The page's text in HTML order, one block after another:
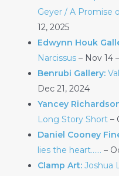
Geyer / A Promise
12, 2025
Edwynn Houk
Narcissus– Nov 14
Benrubi Gallery:
Dec 21, 2024
Yancey
Long Story Short–
Daniel Cooney
lies the heart…… –
Clamp Art:Joshua